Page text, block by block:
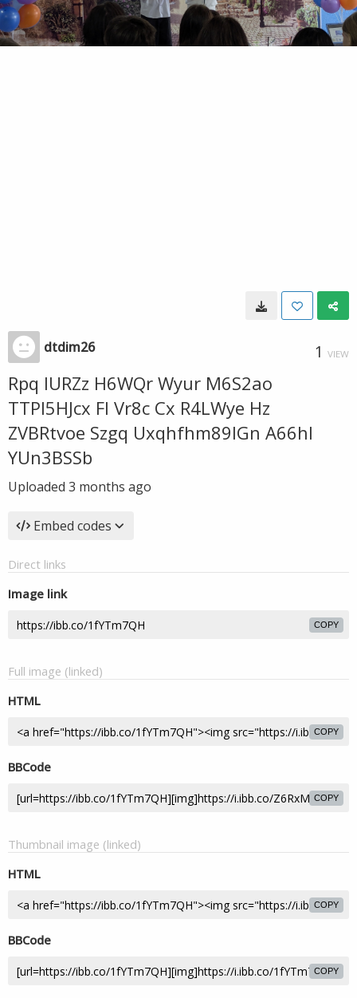
dtdim26 1 VIEW
Rpq IURZz H6WQr Wyur M6S2ao
TTPl5HJcx Fl Vr8c Cx R4LWye Hz
ZVBRtvoe Szgq Uxqhfhm89IGn A66hl
YUn3BSSb
Uploaded 3 months ago
Embed codes
Direct links
Image link
COPY
Full image (linked)
HTML
COPY
BBCode
COPY
Thumbnail image (linked)
HTML
COPY
BBCode
COPY